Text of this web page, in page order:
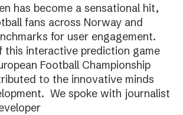
has become a sensational hit,
fans across Norway and
for user engagement.
this interactive prediction game
Football Championship
to the innovative minds
We spoke with journalist